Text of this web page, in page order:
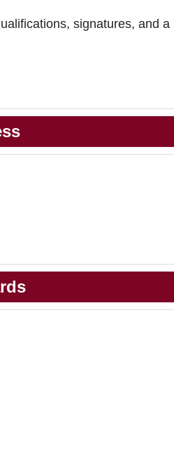
signatures, and a